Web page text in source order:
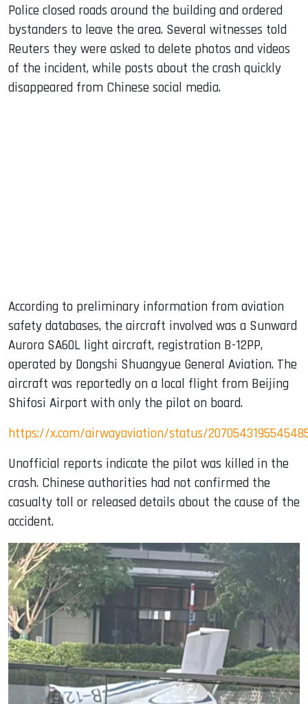
Police closed roads around the building and ordered
bystanders to leave the area. Several witnesses told
Reuters they were asked to delete photos and videos
of the incident, while posts about the crash quickly
disappeared from Chinese social media.
According to preliminary information from aviation
safety databases, the aircraft involved was a Sunward
Aurora SA60L light aircraft, registration B-12PP,
operated by Dongshi Shuangyue General Aviation. The
aircraft was reportedly on a local flight from Beijing
Shifosi Airport with only the pilot on board.
https://x.com/airwayaviation/status/
Unofficial reports indicate the pilot was killed in the
crash. Chinese authorities had not confirmed the
casualty toll or released details about the cause of the
accident.